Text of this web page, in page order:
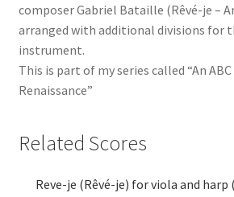
composer Gabriel Bataille (Rêvé-je –
arranged with additional divisions for
instrument.
This is part of my series called “An
Renaissance”
Related Scores
Reve-je (Rêvé-je) for viola and